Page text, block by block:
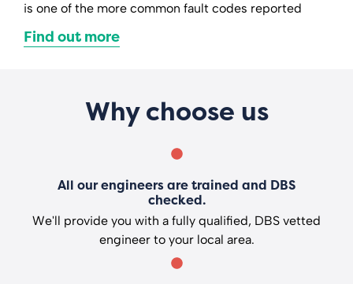
is one of the more common fault codes reported
Find out more
Why choose us
All our engineers are trained and DBS
checked.
We'll provide you with a fully qualified, DBS vetted
engineer to your local area.